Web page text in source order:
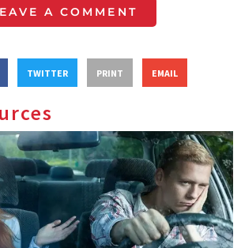
A COMMENT
TWITTER PRINT EMAIL